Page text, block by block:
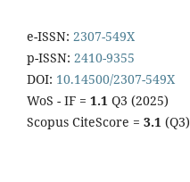
e-ISSN: 2307-549X
p-ISSN: 2410-9355
DOI: 10.14500/2307-549X
WoS - IF = 1.1 Q3 (2025)
Scopus CiteScore = 3.1 (Q3)